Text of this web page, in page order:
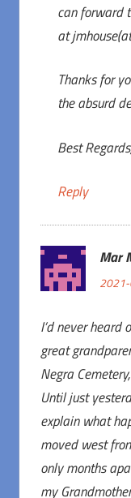
can forward
at
Thanks for
the absurd
Best
Reply
Mar
I’d never heard
great
Negra
Until just
explain what
moved west
only months
my